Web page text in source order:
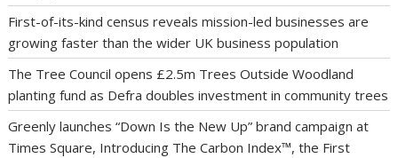
First-of-its-kind census reveals mission-led businesses are
growing faster than the wider UK business population
The Tree Council opens £2.5m Trees Outside Woodland
planting fund as Defra doubles investment in community trees
Greenly launches “Down Is the New Up” brand campaign at
Times Square, Introducing The Carbon Index™, the First